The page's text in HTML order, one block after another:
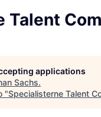
Talent
applications
Sachs.
"Specialisterne Talent